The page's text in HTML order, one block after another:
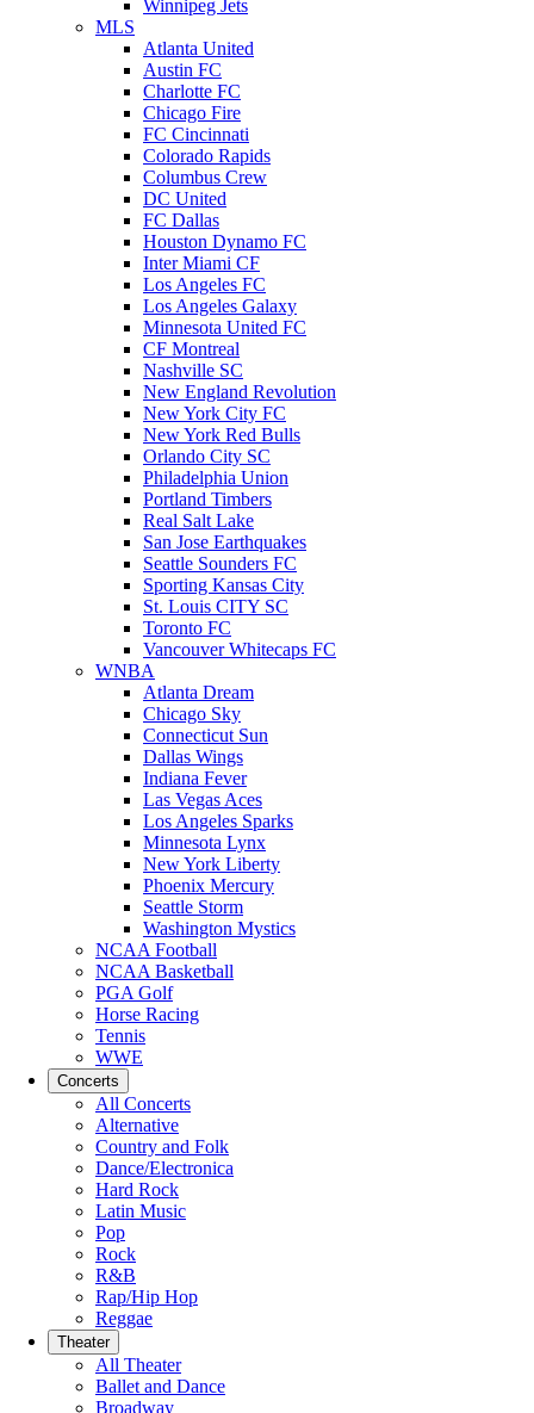
Winnipeg Jets
MLS
Atlanta United
Austin FC
Charlotte FC
Chicago Fire
FC Cincinnati
Colorado Rapids
Columbus Crew
DC United
FC Dallas
Houston Dynamo FC
Inter Miami CF
Los Angeles FC
Los Angeles Galaxy
Minnesota United FC
CF Montreal
Nashville SC
New England Revolution
New York City FC
New York Red Bulls
Orlando City SC
Philadelphia Union
Portland Timbers
Real Salt Lake
San Jose Earthquakes
Seattle Sounders FC
Sporting Kansas City
St. Louis CITY SC
Toronto FC
Vancouver Whitecaps FC
WNBA
Atlanta Dream
Chicago Sky
Connecticut Sun
Dallas Wings
Indiana Fever
Las Vegas Aces
Los Angeles Sparks
Minnesota Lynx
New York Liberty
Phoenix Mercury
Seattle Storm
Washington Mystics
NCAA Football
NCAA Basketball
PGA Golf
Horse Racing
Tennis
WWE
Concerts
All Concerts
Alternative
Country and Folk
Dance/Electronica
Hard Rock
Latin Music
Pop
Rock
R&B
Rap/Hip Hop
Reggae
Theater
All Theater
Ballet and Dance
Broadway